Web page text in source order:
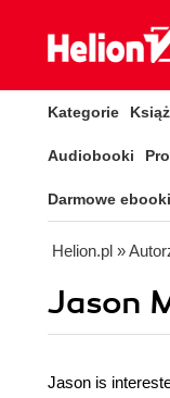
Kategorie
Audiobooki
Darmowe ebooki
Helion.pl »
Jason
Jason is